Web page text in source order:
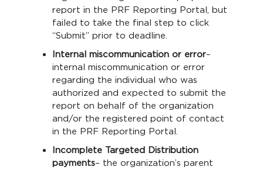
report in the PRF Reporting Portal, but
failed to take the final step to click
“Submit” prior to deadline.
Internal miscommunication or error–
internal miscommunication or error
regarding the individual who was
authorized and expected to submit the
report on behalf of the organization
and/or the registered point of contact
in the PRF Reporting Portal.
Incomplete Targeted Distribution
payments– the organization’s parent